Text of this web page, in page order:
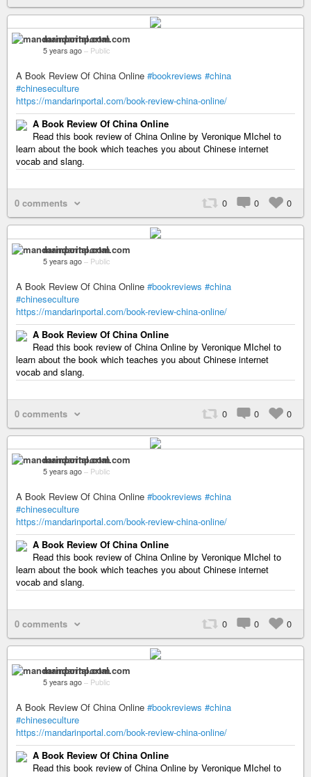
mandarinportal.com
5 years ago – Public
A Book Review Of China Online #bookreviews #china
#chineseculture
https://mandarinportal.com/book-review-china-online/
A Book Review Of China Online
Read this book review of China Online by Veronique MIchel to
learn about the book which teaches you about Chinese internet
vocab and slang.
0 comments 0 0 0
mandarinportal.com
5 years ago – Public
A Book Review Of China Online #bookreviews #china
#chineseculture
https://mandarinportal.com/book-review-china-online/
A Book Review Of China Online
Read this book review of China Online by Veronique MIchel to
learn about the book which teaches you about Chinese internet
vocab and slang.
0 comments 0 0 0
mandarinportal.com
5 years ago – Public
A Book Review Of China Online #bookreviews #china
#chineseculture
https://mandarinportal.com/book-review-china-online/
A Book Review Of China Online
Read this book review of China Online by Veronique MIchel to
learn about the book which teaches you about Chinese internet
vocab and slang.
0 comments 0 0 0
mandarinportal.com
5 years ago – Public
A Book Review Of China Online #bookreviews #china
#chineseculture
https://mandarinportal.com/book-review-china-online/
A Book Review Of China Online
Read this book review of China Online by Veronique MIchel to